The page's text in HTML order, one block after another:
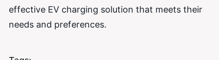
effective EV charging solution that meets their
needs and preferences.